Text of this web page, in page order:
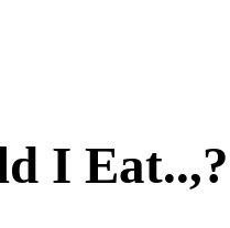
I